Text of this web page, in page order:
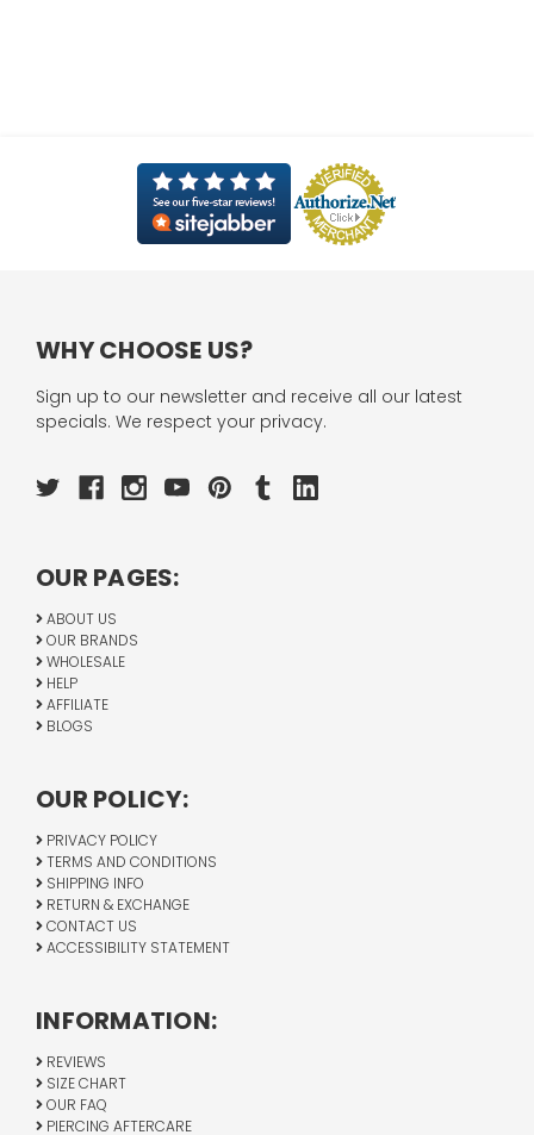
WHY CHOOSE US?
Sign up to our newsletter and receive all our latest
specials. We respect your privacy.
OUR PAGES:
ABOUT US
OUR BRANDS
WHOLESALE
HELP
AFFILIATE
BLOGS
OUR POLICY:
PRIVACY POLICY
TERMS AND CONDITIONS
SHIPPING INFO
RETURN & EXCHANGE
CONTACT US
ACCESSIBILITY STATEMENT
INFORMATION:
REVIEWS
SIZE CHART
OUR FAQ
PIERCING AFTERCARE